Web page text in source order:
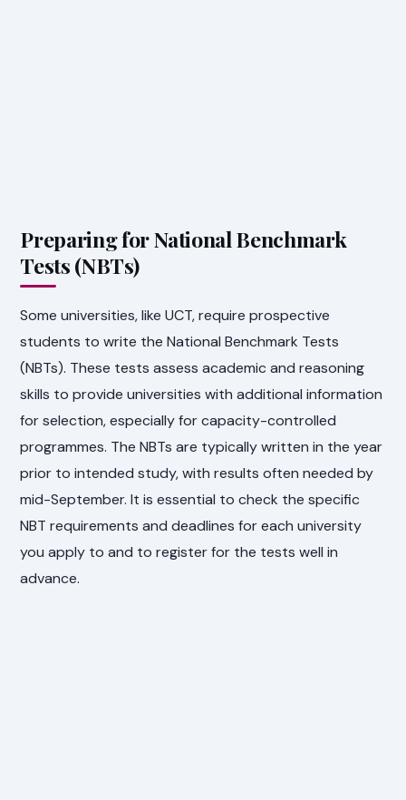
Preparing for National Benchmark
Tests (NBTs)
Some universities, like UCT, require prospective
students to write the National Benchmark Tests
(NBTs). These tests assess academic and reasoning
skills to provide universities with additional information
for selection, especially for capacity-controlled
programmes. The NBTs are typically written in the year
prior to intended study, with results often needed by
mid-September. It is essential to check the specific
NBT requirements and deadlines for each university
you apply to and to register for the tests well in
advance.